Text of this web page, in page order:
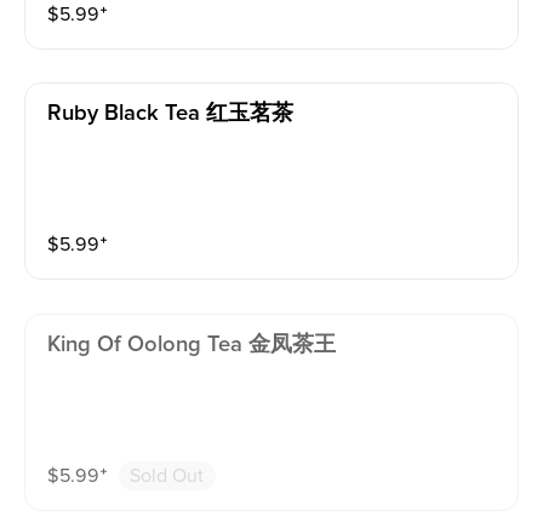
$5.99⁺
Ruby Black Tea 红玉茗茶
$5.99⁺
King Of Oolong Tea 金凤茶王
$5.99⁺ Sold Out